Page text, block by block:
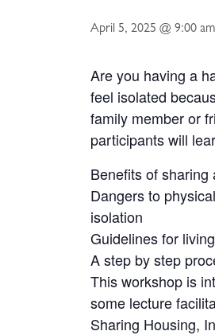
April 5, 2025 @ 9:00 am
Are you having a
feel isolated
family member or
participants will
Benefits of sharing
Dangers to
isolation
Guidelines for
A step by step
This workshop is
some lecture
Sharing Housing,